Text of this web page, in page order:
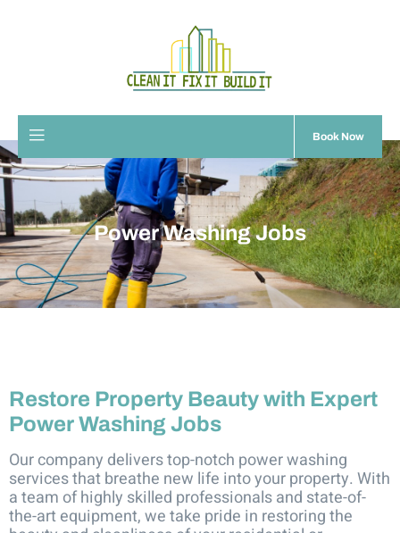
Book Now
Power Washing Jobs
Restore Property Beauty with Expert
Power Washing Jobs
Our company delivers top-notch power washing
services that breathe new life into your property. With
a team of highly skilled professionals and state-of-
the-art equipment, we take pride in restoring the